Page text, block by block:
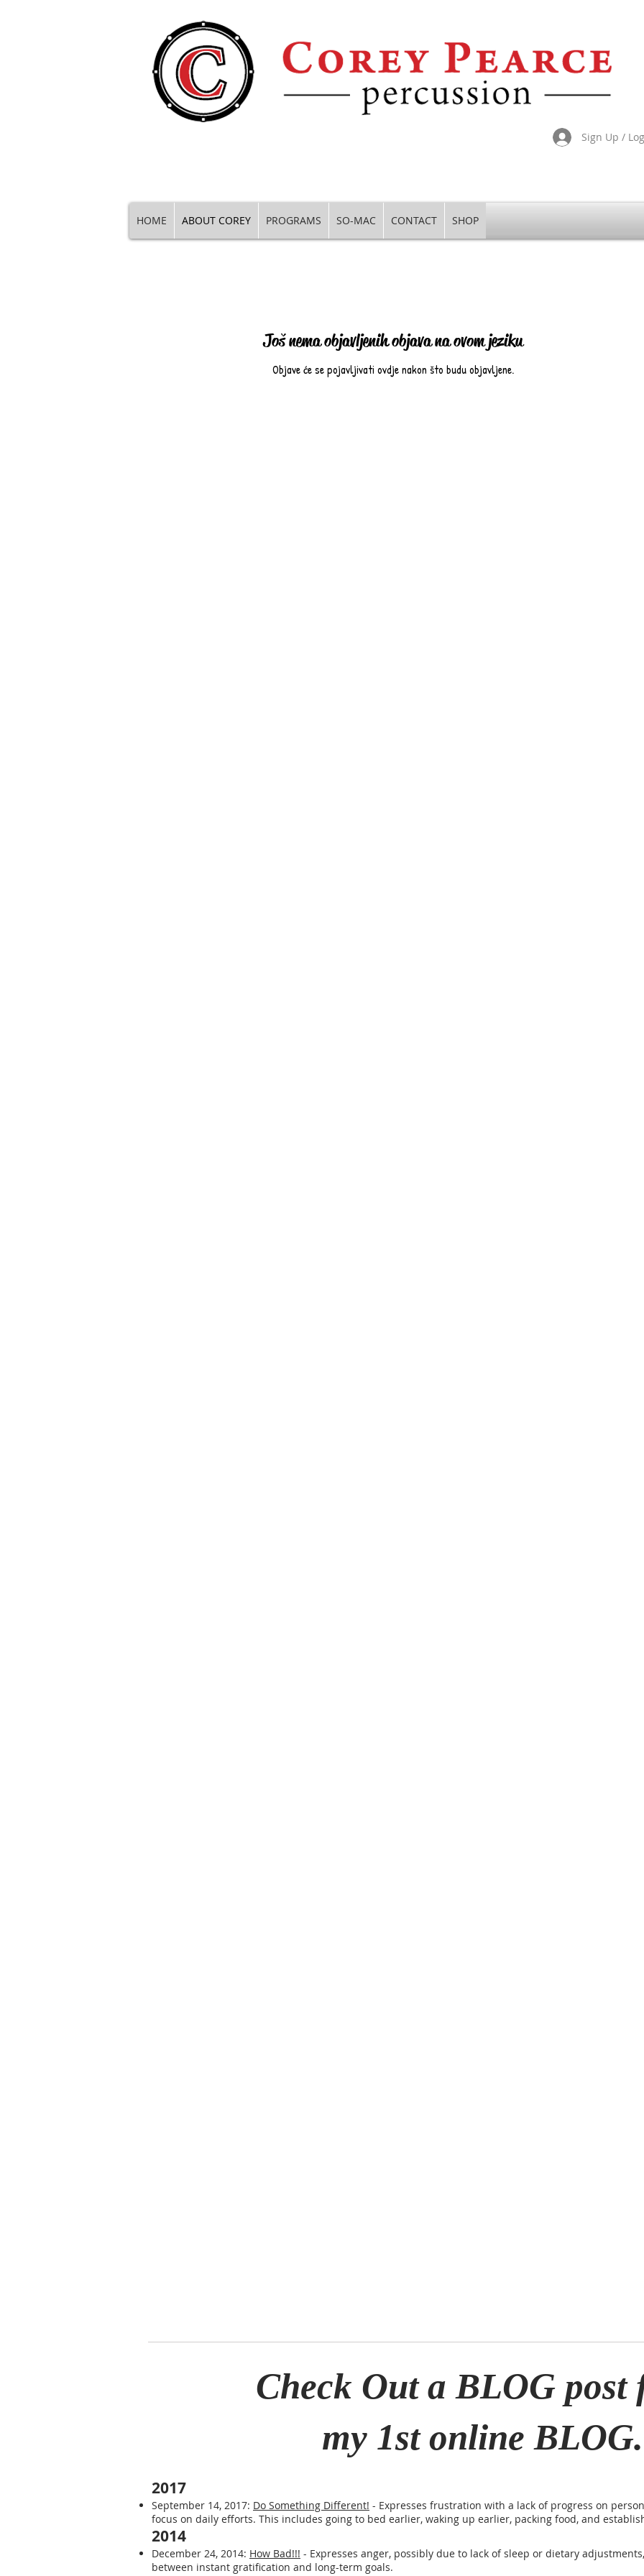
Sign Up /
HOME ABOUT COREY PROGRAMS SO-MAC CONTACT SHOP
Još nema objavljenih objava na ovom jeziku
Objave će se pojavljivati ovdje nakon što budu objavljene.
Check Out a BLOG post
my 1st online BLOG.
2017
September 14, 2017: Do Something Different! - Expresses frustration with a lack of progress on
focus on daily efforts. This includes going to bed earlier, waking up earlier, packing food, and
2014
December 24, 2014: How Bad!!! - Expresses anger, possibly due to lack of sleep or dietary
between instant gratification and long-term goals.